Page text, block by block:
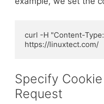
curl -H "Content-
https://linuxtect.com/
Specify
Request